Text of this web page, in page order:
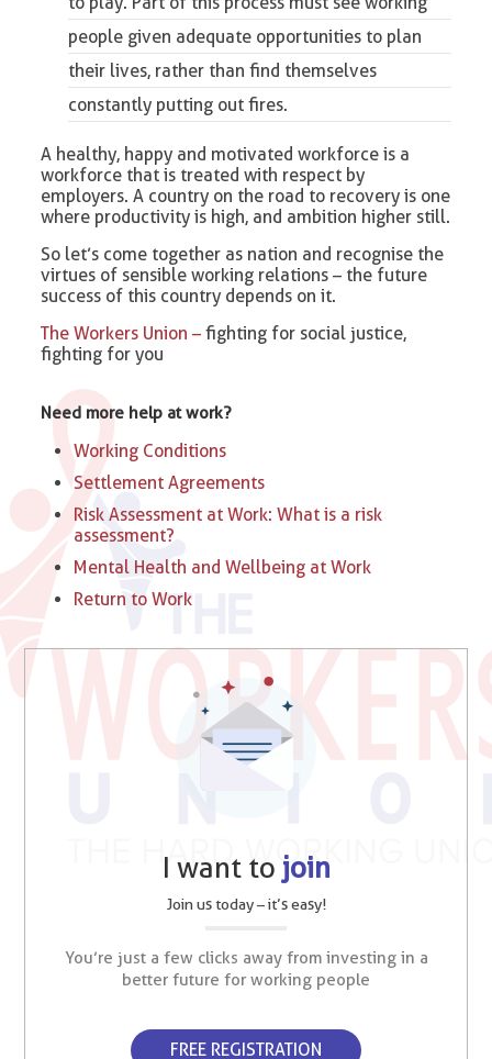
people given adequate opportunities to plan
their lives, rather than find themselves
constantly putting out fires.
A healthy, happy and motivated workforce is a
workforce that is treated with respect by
employers. A country on the road to recovery is one
where productivity is high, and ambition higher still.
So let’s come together as nation and recognise the
virtues of sensible working relations – the future
success of this country depends on it.
The Workers Union – fighting for social justice,
fighting for you
Need more help at work?
Working Conditions
Settlement Agreements
Risk Assessment at Work: What is a risk
assessment?
Mental Health and Wellbeing at Work
Return to Work
I want to join
Join us today – it’s easy!
You’re just a few clicks away from investing in a
better future for working people
FREE REGISTRATION